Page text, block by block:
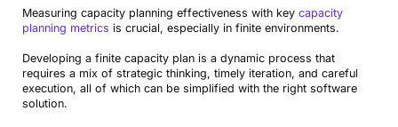
Measuring capacity planning effectiveness with key capacity
planning metrics is crucial, especially in finite environments.
Developing a finite capacity plan is a dynamic process that
requires a mix of strategic thinking, timely iteration, and careful
execution, all of which can be simplified with the right software
solution.